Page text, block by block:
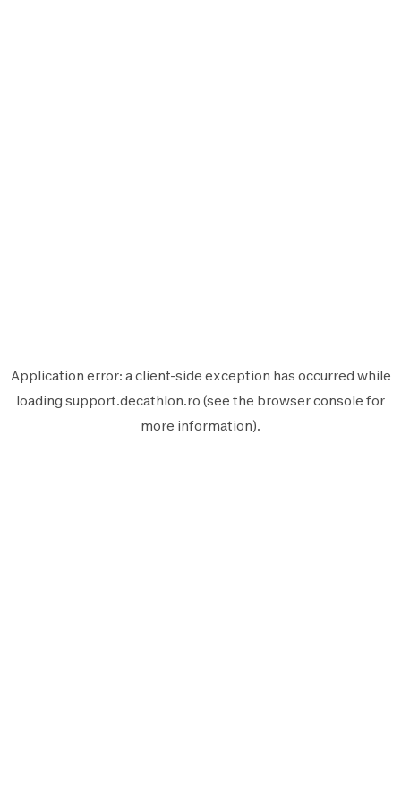
Application error: aclient-side exception has occurred while
loading support.decathlon.ro (see the browser console for
more information).